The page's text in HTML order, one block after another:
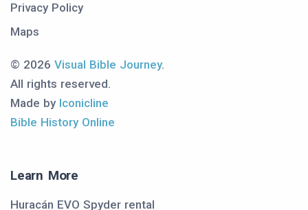
Privacy Policy
Maps
© 2026 Visual Bible Journey.
All rights reserved.
Made by Iconicline
Bible History Online
Learn More
Huracán EVO Spyder rental